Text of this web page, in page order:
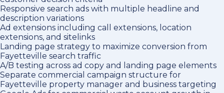
Responsive search ads with multiple headline and
description variations
Ad extensions including call extensions, location
extensions, and sitelinks
Landing page strategy to maximize conversion from
Fayetteville search traffic
A/B testing across ad copy and landing page elements
Separate commercial campaign structure for
Fayetteville property manager and business targeting